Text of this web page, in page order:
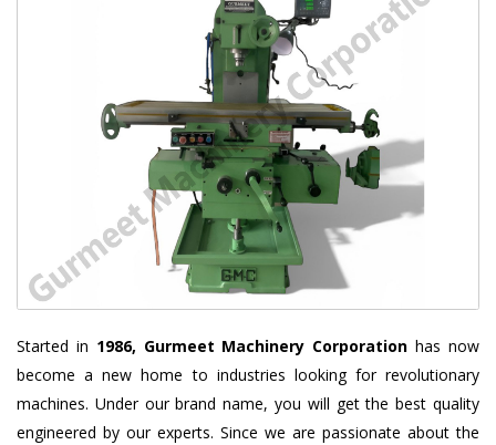
Started in 1986, Gurmeet Machinery Corporation has now
become a new home to industries looking for revolutionary
machines. Under our brand name, you will get the best quality
engineered by our experts. Since we are passionate about the